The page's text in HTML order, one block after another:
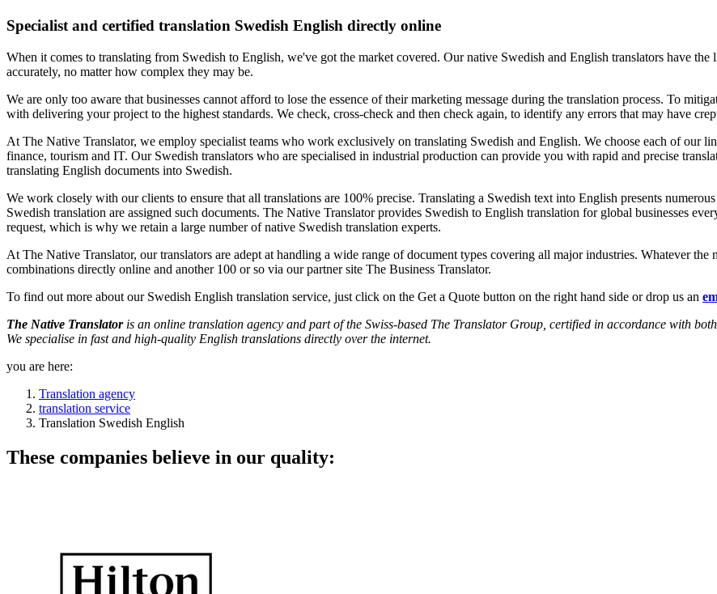
Specialist and certified translation Swedish English directly online
When it comes to translating from Swedish to English, we've got the market covered. Our native Swedish and English translators have the
accurately, no matter how complex they may be.
We are only too aware that businesses cannot afford to lose the essence of their marketing message during the translation process. To
with delivering your project to the highest standards. We check, cross-check and then check again, to identify any errors that may have
At The Native Translator, we employ specialist teams who work exclusively on translating Swedish and English. We choose each of our
finance, tourism and IT. Our Swedish translators who are specialised in industrial production can provide you with rapid and precise
translating English documents into Swedish.
We work closely with our clients to ensure that all translations are 100% precise. Translating a Swedish text into English presents
Swedish translation are assigned such documents. The Native Translator provides Swedish to English translation for global businesses
request, which is why we retain a large number of native Swedish translation experts.
At The Native Translator, our translators are adept at handling a wide range of document types covering all major industries. Whatever
combinations directly online and another 100 or so via our partner site The Business Translator.
To find out more about our Swedish English translation service, just click on the Get a Quote button on the right hand side or drop us an
The Native Translatoris an online translation agency and part of the Swiss-based The Translator Group, certified in accordance with
We specialise in fast and high-quality English translations directly over the internet.
you are here:
Translation agency
translation service
Translation Swedish English
These companies believe in our quality: